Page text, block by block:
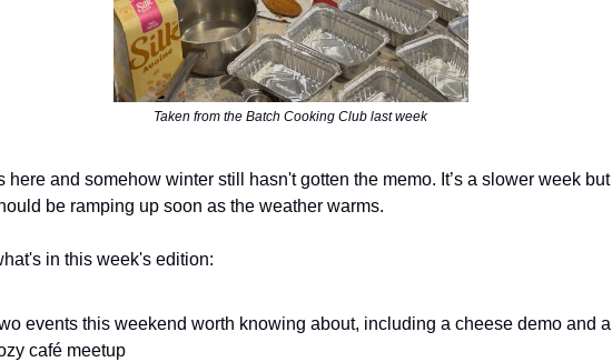
Taken from the Batch Cooking Club last week
here and somehow winter still hasn't gotten the memo. It’s a slower week but
be ramping up soon as the weather warms.
in this week's edition:
events this weekend worth knowing about, including a cheese demo and a
café meetup